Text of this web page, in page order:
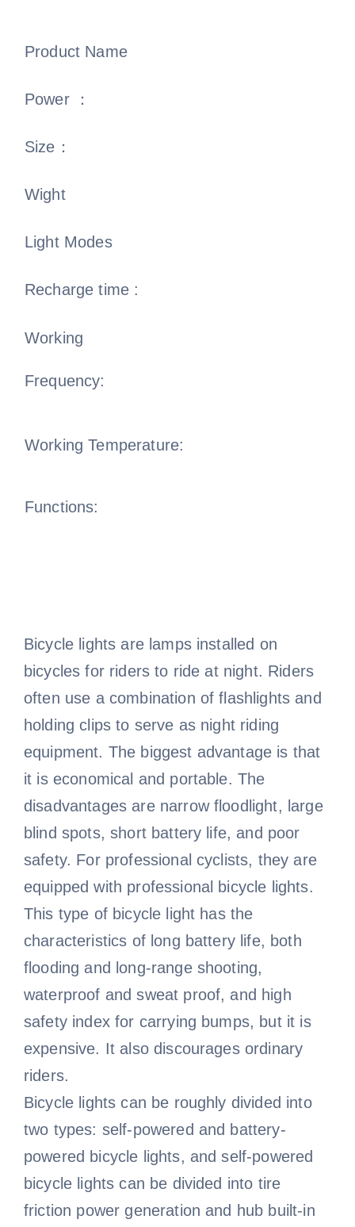
Product Name
Power ：
Size：
Wight
Light Modes
Recharge time :
Working
Frequency:
Working Temperature:
Functions:
Bicycle lights are lamps installed on
bicycles for riders to ride at night. Riders
often use a combination of flashlights and
holding clips to serve as night riding
equipment. The biggest advantage is that
it is economical and portable. The
disadvantages are narrow floodlight, large
blind spots, short battery life, and poor
safety. For professional cyclists, they are
equipped with professional bicycle lights.
This type of bicycle light has the
characteristics of long battery life, both
flooding and long-range shooting,
waterproof and sweat proof, and high
safety index for carrying bumps, but it is
expensive. It also discourages ordinary
riders.
Bicycle lights can be roughly divided into
two types: self-powered and battery-
powered bicycle lights, and self-powered
bicycle lights can be divided into tire
friction power generation and hub built-in